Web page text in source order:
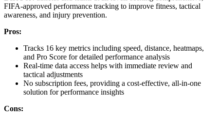
FIFA-approved performance tracking to improve fitness, tactical
awareness, and injury prevention.
Pros:
Tracks 16 key metrics including speed, distance, heatmaps,
and Pro Score for detailed performance analysis
Real-time data access helps with immediate review and
tactical adjustments
No subscription fees, providing a cost-effective, all-in-one
solution for performance insights
Cons: